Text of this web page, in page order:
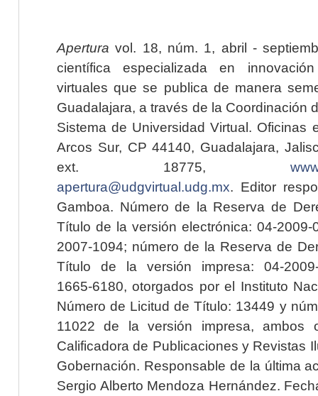
Apertura vol. 18, núm. 1, abril -
científica especializada en
virtuales que se publica de manera
Guadalajara, a través de la Coordinación
Sistema de Universidad Virtual. Oficinas
Arcos Sur, CP 44140, Guadalajara,
ext. 18775,
apertura@udgvirtual.udg.mx. Editor
Gamboa. Número de la Reserva de
Título de la versión electrónica: 04-2009-
2007-1094; número de la Reserva de
Título de la versión impresa: 04-2009-
1665-6180, otorgados por el Instituto
Número de Licitud de Título: 13449 y
11022 de la versión impresa, ambos
Calificadora de Publicaciones y Revistas
Gobernación. Responsable de la última
Sergio Alberto Mendoza Hernández.